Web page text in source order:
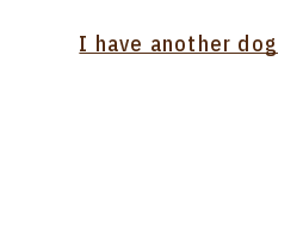
I have another dog